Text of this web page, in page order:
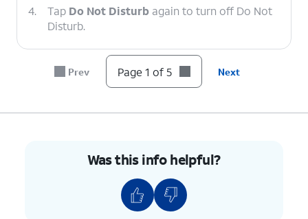
4. Tap Do Not Disturb again to turn off Do Not
Disturb.
You've completed the steps!
Prev Page 1 of 5 Next
Was this info helpful?